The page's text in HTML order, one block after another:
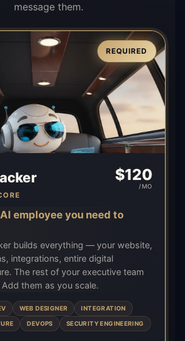
message them.
REQUIRED
$120
/MO
employee you need to
builds everything — your website,
integrations, entire digital
The rest of your executive team
them as you scale.
WEB DESIGNER INTEGRATION
DEVOPS SECURITY ENGINEERING